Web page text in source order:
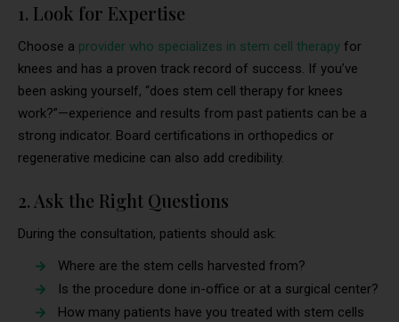
1. Look for Expertise
Choose a provider who specializes in stem cell therapy for
knees and has a proven track record of success. If you’ve
been asking yourself, “does stem cell therapy for knees
work?”—experience and results from past patients can be a
strong indicator. Board certifications in orthopedics or
regenerative medicine can also add credibility.
2. Ask the Right Questions
During the consultation, patients should ask:
Where are the stem cells harvested from?
Is the procedure done in-office or at a surgical center?
How many patients have you treated with stem cells